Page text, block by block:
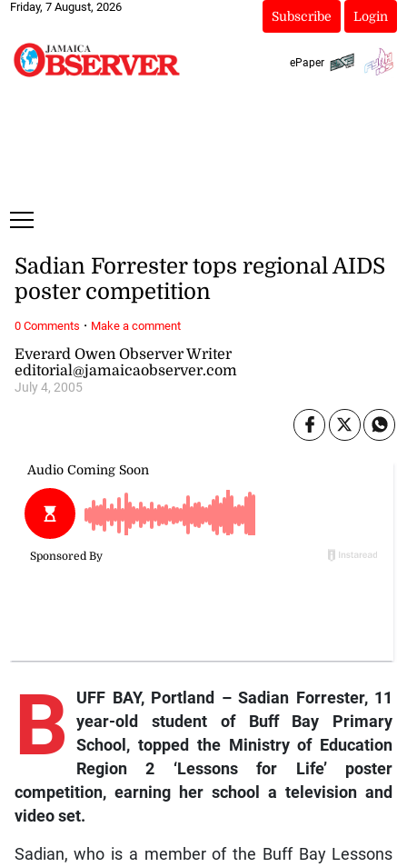
Friday, 7 August, 2026
Subscribe Login
ePaper
Everard Owen Observer Writer
editorial@jamaicaobserver.com
July 4, 2005
Sadian Forrester tops regional AIDS
poster competition
B
UFF BAY, Portland – Sadian Forrester, 11
year-old student of Buff Bay Primary
School, topped the Ministry of Education
Region 2 ‘Lessons for Life’ poster
competition, earning her school a television and
video set.
Sadian, who is a member of the Buff Bay Lessons
0 Comments · Make a comment